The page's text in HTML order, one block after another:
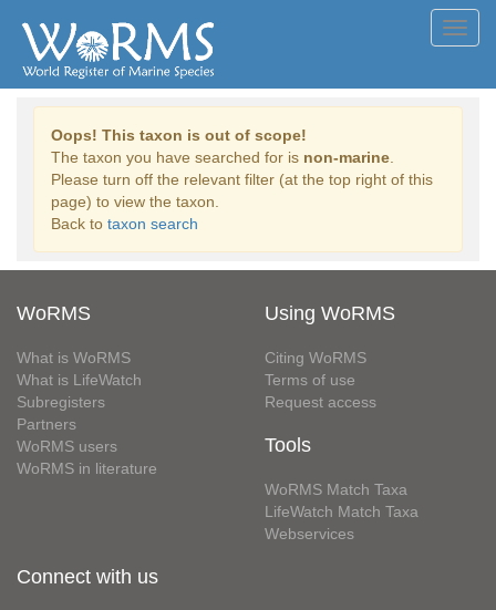
Oops! This taxon is out of scope!
The taxon you have searched for is non-marine
Please turn off the relevant filter (at the top right of this
page) to view the taxon.
Back to taxon search
WoRMS
What is WoRMS
What is LifeWatch
Subregisters
Partners
WoRMS users
WoRMS in literature
Using WoRMS
Citing WoRMS
Terms of use
Request access
Tools
WoRMS Match Taxa
LifeWatch Match Taxa
Webservices
Connect with us